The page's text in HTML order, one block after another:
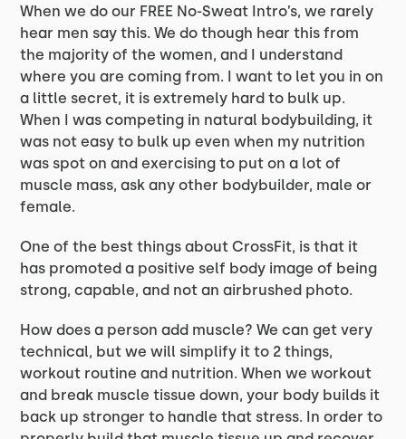
When we do our FREE No-Sweat Intro’s, we rarely
hear men say this. We do though hear this from
the majority of the women, and I understand
where you are coming from. I want to let you in on
a little secret, it is extremely hard to bulk up.
When I was competing in natural bodybuilding, it
was not easy to bulk up even when my nutrition
was spot on and exercising to put on a lot of
muscle mass, ask any other bodybuilder, male or
female.
One of the best things about CrossFit, is that it
has promoted a positive self body image of being
strong, capable, and not an airbrushed photo.
How does a person add muscle? We can get very
technical, but we will simplify it to 2 things,
workout routine and nutrition. When we workout
and break muscle tissue down, your body builds it
back up stronger to handle that stress. In order to